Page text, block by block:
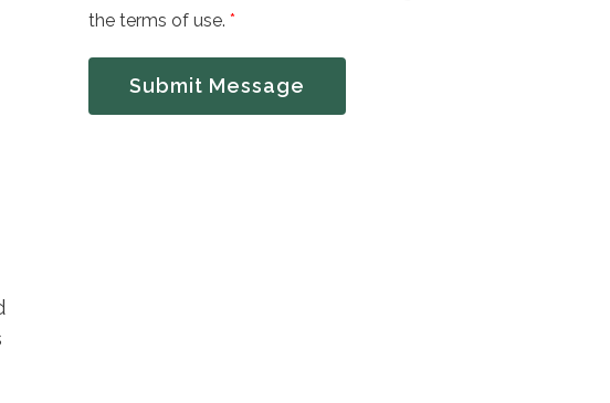
the terms of use. *
Submit Message